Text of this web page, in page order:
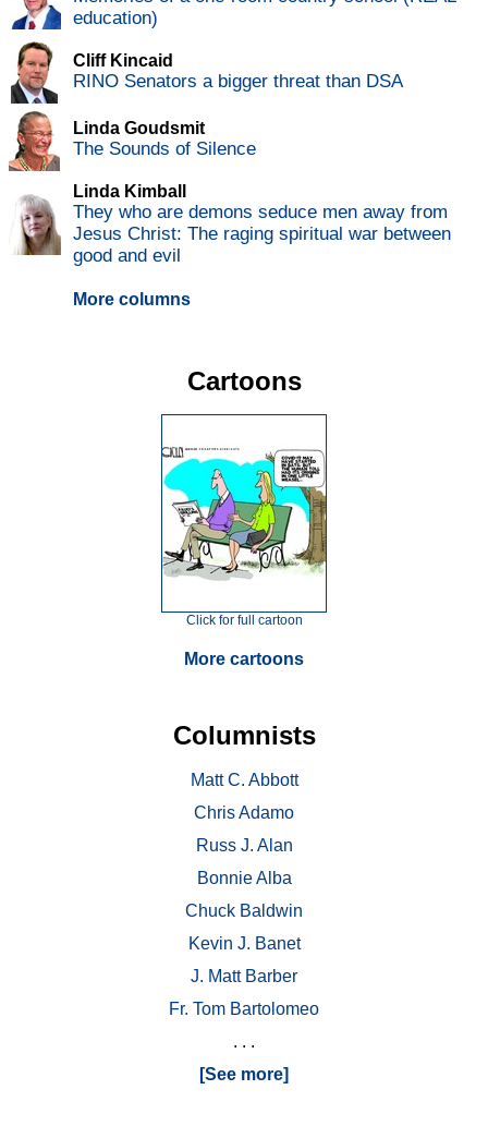
education)
Cliff Kincaid
RINO Senators a bigger threat than DSA
Linda Goudsmit
The Sounds of Silence
Linda Kimball
They who are demons seduce men away from
Jesus Christ: The raging spiritual war between
good and evil
More columns
Cartoons
Click for full cartoon
More cartoons
Columnists
Matt C. Abbott
Chris Adamo
Russ J. Alan
Bonnie Alba
Chuck Baldwin
Kevin J. Banet
J. Matt Barber
Fr. Tom Bartolomeo
. . .
[See more]